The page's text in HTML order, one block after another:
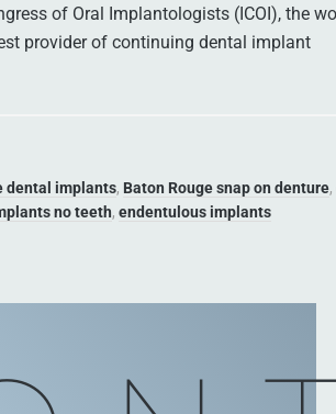
of Oral Implantologists (ICOI), the
provider of continuing dental implant
dental implants, Baton Rouge snap on denture,
no teeth, endentulous implants